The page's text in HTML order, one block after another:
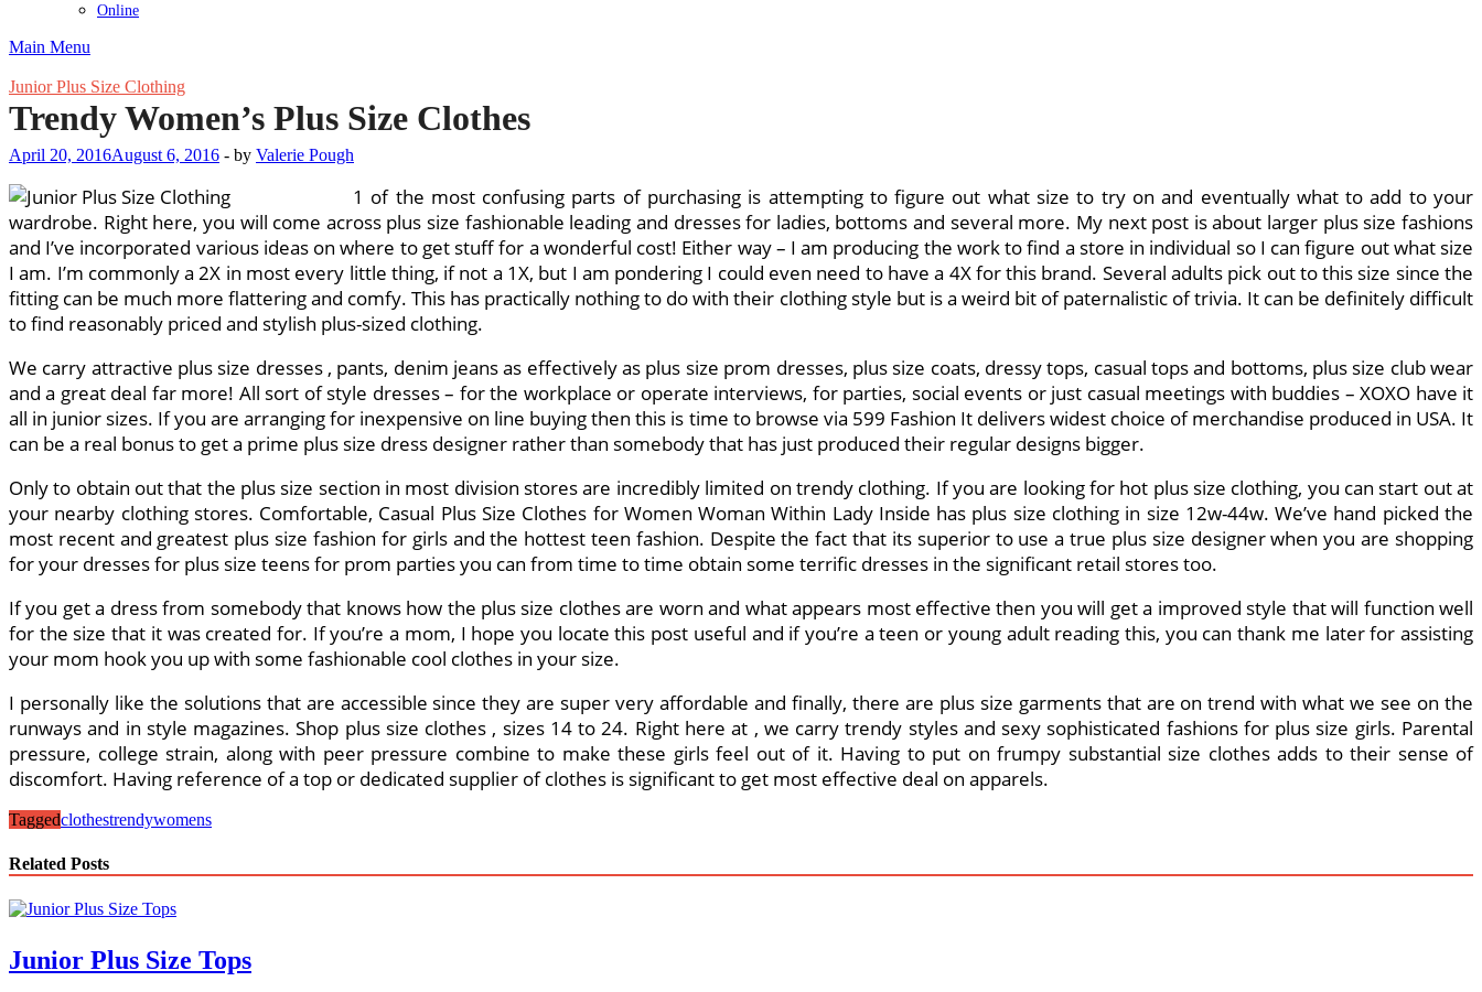
Online
Main Menu
Junior Plus Size Clothing
Trendy Women’s Plus Size Clothes
April 20, 2016August 6, 2016 - by Valerie Pough
1 of the most confusing parts of purchasing is attempting to figure out what size to try on and eventually what to add to your
wardrobe. Right here, you will come across plus size fashionable leading and dresses for ladies, bottoms and several more. My next post is about larger plus size fashions
and I’ve incorporated various ideas on where to get stuff for a wonderful cost! Either way – I am producing the work to find a store in individual so I can figure out what size
I am. I’m commonly a 2X in most every little thing, if not a 1X, but I am pondering I could even need to have a 4X for this brand. Several adults pick out to this size since the
fitting can be much more flattering and comfy. This has practically nothing to do with their clothing style but is a weird bit of paternalistic of trivia. It can be definitely difficult
to find reasonably priced and stylish plus-sized clothing.
We carry attractive plus size dresses , pants, denim jeans as effectively as plus size prom dresses, plus size coats, dressy tops, casual tops and bottoms, plus size club wear
and a great deal far more! All sort of style dresses – for the workplace or operate interviews, for parties, social events or just casual meetings with buddies – XOXO have it
all in junior sizes. If you are arranging for inexpensive on line buying then this is time to browse via 599 Fashion It delivers widest choice of merchandise produced in USA. It
can be a real bonus to get a prime plus size dress designer rather than somebody that has just produced their regular designs bigger.
Only to obtain out that the plus size section in most division stores are incredibly limited on trendy clothing. If you are looking for hot plus size clothing, you can start out at
your nearby clothing stores. Comfortable, Casual Plus Size Clothes for Women Woman Within Lady Inside has plus size clothing in size 12w-44w. We’ve hand picked the
most recent and greatest plus size fashion for girls and the hottest teen fashion. Despite the fact that its superior to use a true plus size designer when you are shopping
for your dresses for plus size teens for prom parties you can from time to time obtain some terrific dresses in the significant retail stores too.
If you get a dress from somebody that knows how the plus size clothes are worn and what appears most effective then you will get a improved style that will function well
for the size that it was created for. If you’re a mom, I hope you locate this post useful and if you’re a teen or young adult reading this, you can thank me later for assisting
your mom hook you up with some fashionable cool clothes in your size.
I personally like the solutions that are accessible since they are super very affordable and finally, there are plus size garments that are on trend with what we see on the
runways and in style magazines. Shop plus size clothes , sizes 14 to 24. Right here at , we carry trendy styles and sexy sophisticated fashions for plus size girls. Parental
pressure, college strain, along with peer pressure combine to make these girls feel out of it. Having to put on frumpy substantial size clothes adds to their sense of
discomfort. Having reference of a top or dedicated supplier of clothes is significant to get most effective deal on apparels.
Taggedclothestrendywomens
Related Posts
Junior Plus Size Tops